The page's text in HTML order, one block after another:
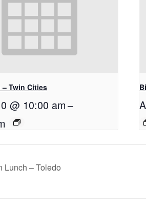
– Twin Cities
@ 10:00 am–
Lunch – Toledo